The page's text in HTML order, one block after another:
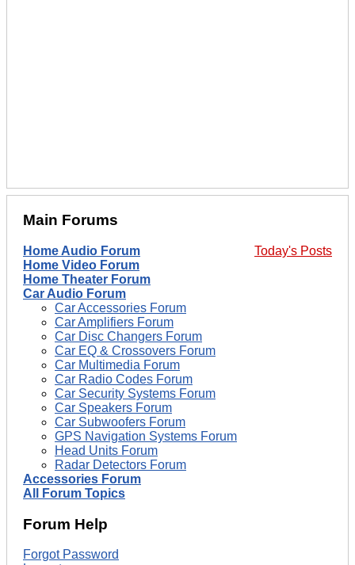
Main Forums
Today's Posts
Home Audio Forum
Home Video Forum
Home Theater Forum
Car Audio Forum
Car Accessories Forum
Car Amplifiers Forum
Car Disc Changers Forum
Car EQ & Crossovers Forum
Car Multimedia Forum
Car Radio Codes Forum
Car Security Systems Forum
Car Speakers Forum
Car Subwoofers Forum
GPS Navigation Systems Forum
Head Units Forum
Radar Detectors Forum
Accessories Forum
All Forum Topics
Forum Help
Forgot Password